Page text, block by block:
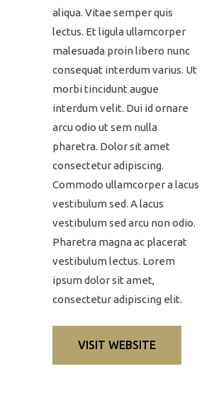
aliqua. Vitae semper quis
lectus. Et ligula ullamcorper
malesuada proin libero nunc
consequat interdum varius. Ut
morbi tincidunt augue
interdum velit. Dui id ornare
arcu odio ut sem nulla
pharetra. Dolor sit amet
consectetur adipiscing.
Commodo ullamcorper a lacus
vestibulum sed. A lacus
vestibulum sed arcu non odio.
Pharetra magna ac placerat
vestibulum lectus. Lorem
ipsum dolor sit amet,
consectetur adipiscing elit.
VISIT WEBSITE